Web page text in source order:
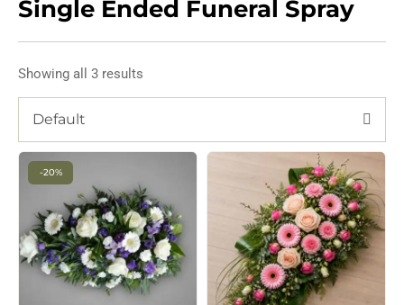
Single Ended Funeral Spray
Showing all 3 results
Default
-20%